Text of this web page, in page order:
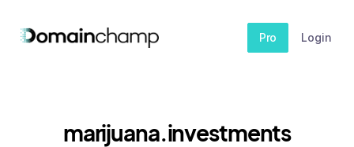
Pro Login
marijuana.investments